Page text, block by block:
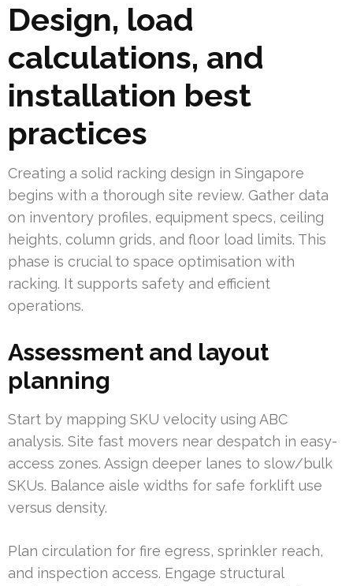
Design, load
calculations, and
installation best
practices
Creating a solid racking design in Singapore
begins with a thorough site review. Gather data
on inventory profiles, equipment specs, ceiling
heights, column grids, and floor load limits. This
phase is crucial to space optimisation with
racking. It supports safety and efficient
operations.
Assessment and layout
planning
Start by mapping SKU velocity using ABC
analysis. Site fast movers near despatch in easy-
access zones. Assign deeper lanes to slow/bulk
SKUs. Balance aisle widths for safe forklift use
versus density.
Plan circulation for fire egress, sprinkler reach,
and inspection access. Engage structural